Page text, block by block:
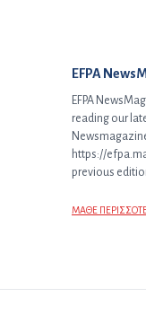
Επόμενο
EFPA
EFPA
reading our
https://
previous
ΜΑΘΕ